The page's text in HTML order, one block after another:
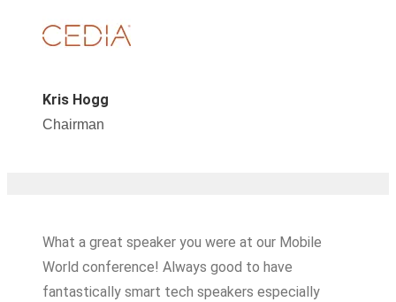
Kris Hogg
Chairman
What a great speaker you were at our Mobile
World conference! Always good to have
fantastically smart tech speakers especially